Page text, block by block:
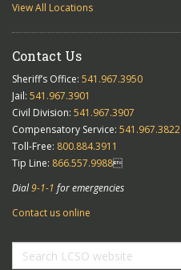
View All Locations
Contact Us
Sheriff’s Office: 541.967.3950
Jail: 541.967.3901
Civil Division: 541.967.3907
Compensatory Service: 541.967.3822
Toll-Free: 800.884.3911
Tip Line: 866.557.9988
Dial9-1-1 for emergencies
Contact us online